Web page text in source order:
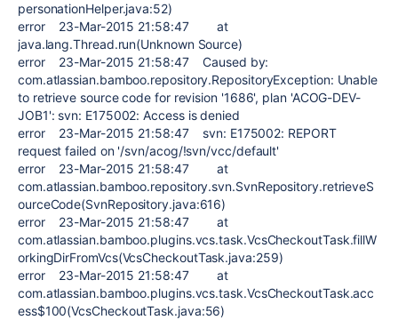
personationHelper.java:52)
error 23-Mar-2015 21:58:47 at
java.lang.Thread.run(Unknown Source)
error 23-Mar-2015 21:58:47 Caused by:
com.atlassian.bamboo.repository.RepositoryException: Unable
to retrieve source code for revision '1686', plan 'ACOG-DEV-
JOB1': svn: E175002: Access is denied
error 23-Mar-2015 21:58:47 svn: E175002: REPORT
request failed on '/svn/acog/!svn/vcc/default'
error 23-Mar-2015 21:58:47 at
com.atlassian.bamboo.repository.svn.SvnRepository.retrieveS
ourceCode(SvnRepository.java:616)
error 23-Mar-2015 21:58:47 at
com.atlassian.bamboo.plugins.vcs.task.VcsCheckoutTask.fillW
orkingDirFromVcs(VcsCheckoutTask.java:259)
error 23-Mar-2015 21:58:47 at
com.atlassian.bamboo.plugins.vcs.task.VcsCheckoutTask.acc
ess$100(VcsCheckoutTask.java:56)